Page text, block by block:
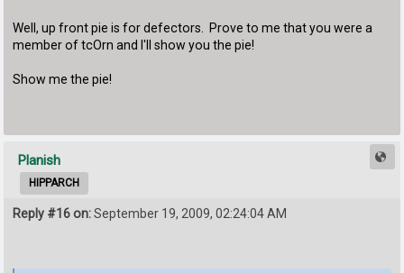
Well, up front pie is for defectors. Prove to me that you were a
member of tcOrn and I'll show you the pie!
Show me the pie!
Planish
HIPPARCH
Reply #16 on:September 19, 2009, 02:24:04 AM